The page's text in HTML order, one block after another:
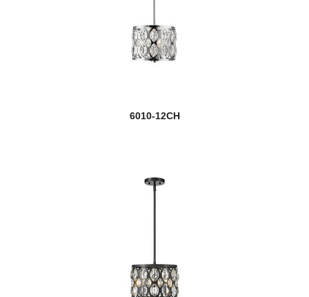
6010-12CH